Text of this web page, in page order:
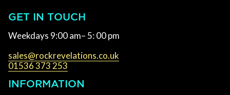
GET IN TOUCH
Weekdays 9:00 am– 5: 00 pm
sales@rockrevelations.co.uk
01536 373 253
INFORMATION